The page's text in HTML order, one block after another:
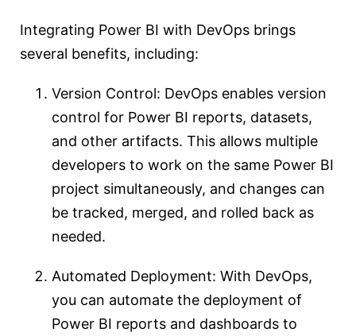
Integrating Power BI with DevOps brings
several benefits, including:
Version Control: DevOps enables version
control for Power BI reports, datasets,
and other artifacts. This allows multiple
developers to work on the same Power BI
project simultaneously, and changes can
be tracked, merged, and rolled back as
needed.
Automated Deployment: With DevOps,
you can automate the deployment of
Power BI reports and dashboards to